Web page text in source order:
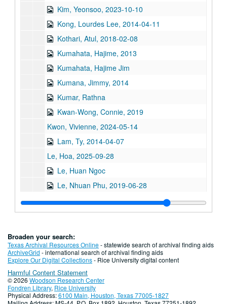
Kim, Yeonsoo, 2023-10-10
Kong, Lourdes Lee, 2014-04-11
Kothari, Atul, 2018-02-08
Kumahata, Hajime, 2013
Kumahata, Hajime Jim
Kumana, Jimmy, 2014
Kumar, Rathna
Kwan-Wong, Connie, 2019
Kwon, Vivienne, 2024-05-14
Lam, Ty, 2014-04-07
Le, Hoa, 2025-09-28
Le, Huan Ngoc
Le, Nhuan Phu, 2019-06-28
Le, Tam, 2022
Le, Thuy Bich
Lee, Cin-Ty, 2018; 2023
Lee, Gene L., 2010
Lee, Kenneth S.
Lee, Koon Hong Gor (Mrs. Albert Lee)
Broaden your search:
Texas Archival Resources Online- statewide search of archival finding aids
ArchiveGrid - international search of archival finding aids
Explore Our Digital Collections- Rice University digital content
Harmful Content Statement
© 2026 Woodson Research Center
Fondren Library, Rice University
Physical Address:6100 Main, Houston, Texas 77005-1827